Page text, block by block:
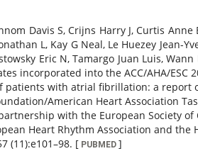
Davis S,Crijns Harry J,Curtis Anne
L , Kay G Neal, Le Huezey Jean-
Eric N,Tamargo Juan Luis,Wann
incorporated into the ACC/AHA/ESC
patients with atrial fibrillation: a report
American Heart Association
with the European Society of
Heart Rhythm Association and the
(11):e101–98. [ PUBMED]